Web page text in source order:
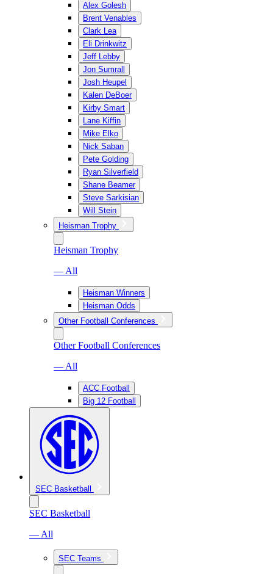
Alex Golesh
Brent Venables
Clark Lea
Eli Drinkwitz
Jeff Lebby
Jon Sumrall
Josh Heupel
Kalen DeBoer
Kirby Smart
Lane Kiffin
Mike Elko
Nick Saban
Pete Golding
Ryan Silverfield
Shane Beamer
Steve Sarkisian
Will Stein
Heisman Trophy
Heisman Trophy
— All
Heisman Winners
Heisman Odds
Other Football Conferences
Other Football Conferences
— All
ACC Football
Big 12 Football
SEC Basketball
SEC Basketball
— All
SEC Teams